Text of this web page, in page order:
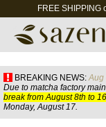
FREE SHIPPING
BREAKING NEWS: Aug
Due to matcha factory
break from August 8th to
Monday, August 17.